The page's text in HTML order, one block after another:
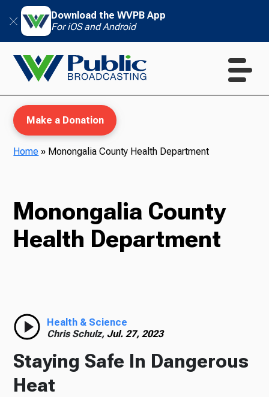
Download the WVPB App
For iOS and Android
TV
Podcasts
Make a Donation
Home » Monongalia County Health Department
Monongalia County
Health Department
Health & Science
Chris Schulz, Jul. 27, 2023
Staying Safe In Dangerous
Heat